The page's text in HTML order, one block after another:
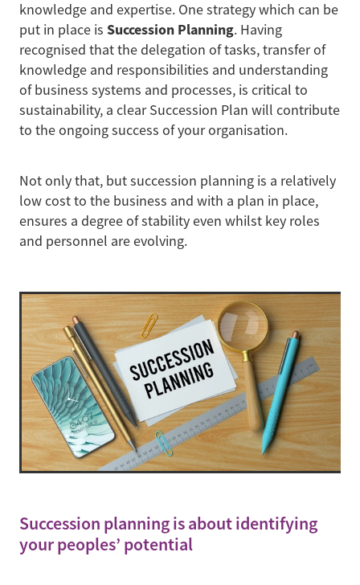
knowledge and expertise. One strategy which can be
put in place is Succession Planning. Having
recognised that the delegation of tasks, transfer of
knowledge and responsibilities and understanding
of business systems and processes, is critical to
sustainability, a clear Succession Plan will contribute
to the ongoing success of your organisation.
Not only that, but succession planning is a relatively
low cost to the business and with a plan in place,
ensures a degree of stability even whilst key roles
and personnel are evolving.
Succession planning is about identifying
your peoples’ potential